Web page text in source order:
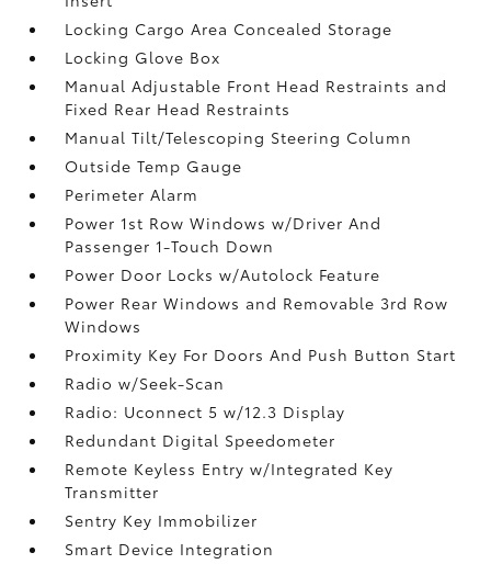
Locking Cargo Area Concealed Storage
Locking Glove Box
Manual Adjustable Front Head Restraints and
Fixed Rear Head Restraints
Manual Tilt/Telescoping Steering Column
Outside Temp Gauge
Perimeter Alarm
Power 1st Row Windows w/Driver And
Passenger 1-Touch Down
Power Door Locks w/Autolock Feature
Power Rear Windows and Removable 3rd Row
Windows
Proximity Key For Doors And Push Button Start
Radio w/Seek-Scan
Radio: Uconnect 5 w/12.3 Display
Redundant Digital Speedometer
Remote Keyless Entry w/Integrated Key
Transmitter
Sentry Key Immobilizer
Smart Device Integration